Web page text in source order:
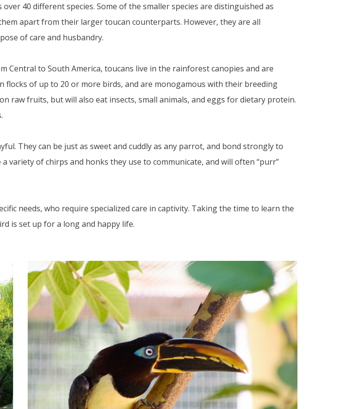
over 40 different species. Some of the smaller species are distinguished as
apart from their larger toucan counterparts. However, they are all
of care and husbandry.
Central to South America, toucans live in the rainforest canopies and are
flocks of up to 20 or more birds, and are monogamous with their breeding
raw fruits, but will also eat insects, small animals, and eggs for dietary protein.
They can be just as sweet and cuddly as any parrot, and bond strongly to
of chirps and honks they use to communicate, and will often “purr”
needs, who require specialized care in captivity. Taking the time to learn the
is set up for a long and happy life.